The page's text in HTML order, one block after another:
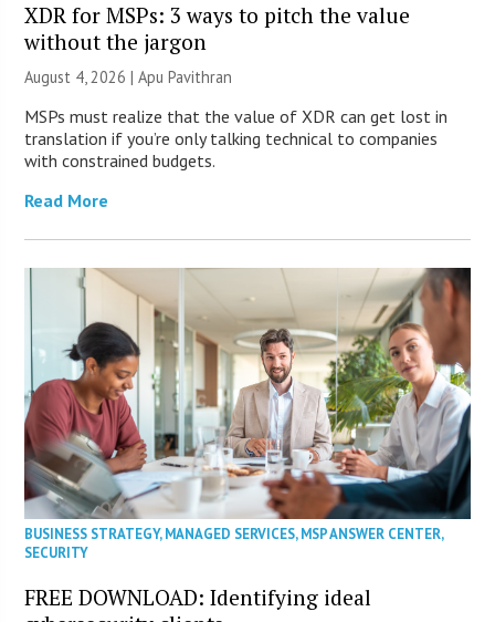
XDR for MSPs: 3 ways to pitch the value
without the jargon
August 4, 2026 | Apu Pavithran
MSPs must realize that the value of XDR can get lost in
translation if you’re only talking technical to companies
with constrained budgets.
Read More
BUSINESS STRATEGY,MANAGED SERVICES,MSP ANSWER CENTER,
SECURITY
FREE DOWNLOAD: Identifying ideal